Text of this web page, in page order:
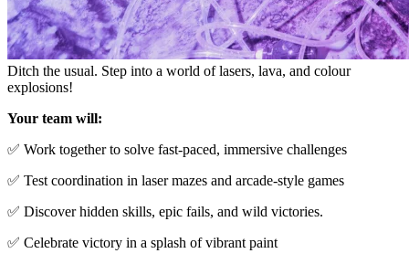
Ditch the usual. Step into a world of lasers, lava, and colour
explosions!
Your team will:
✅ Work together to solve fast-paced, immersive challenges
✅ Test coordination in laser mazes and arcade-style games
✅ Discover hidden skills, epic fails, and wild victories.
✅ Celebrate victory in a splash of vibrant paint